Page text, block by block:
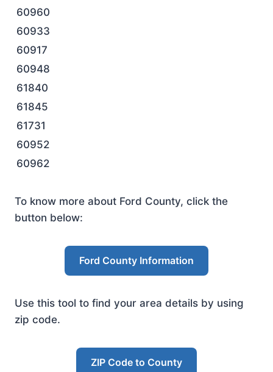
60960
60933
60917
60948
61840
61845
61731
60952
60962
To know more about Ford County, click the
button below:
Ford County Information
Use this tool to find your area details by using
zip code.
ZIP Code to County